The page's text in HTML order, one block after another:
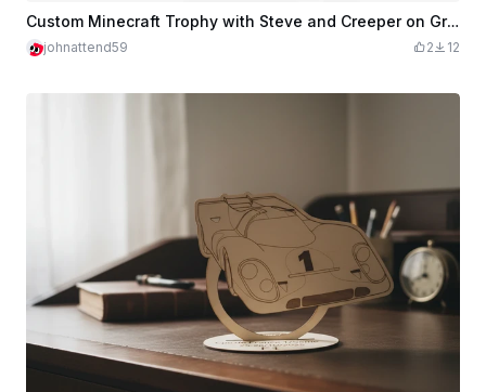
Custom Minecraft Trophy with Steve and Creeper on Ground Block
johnattend59 2 12